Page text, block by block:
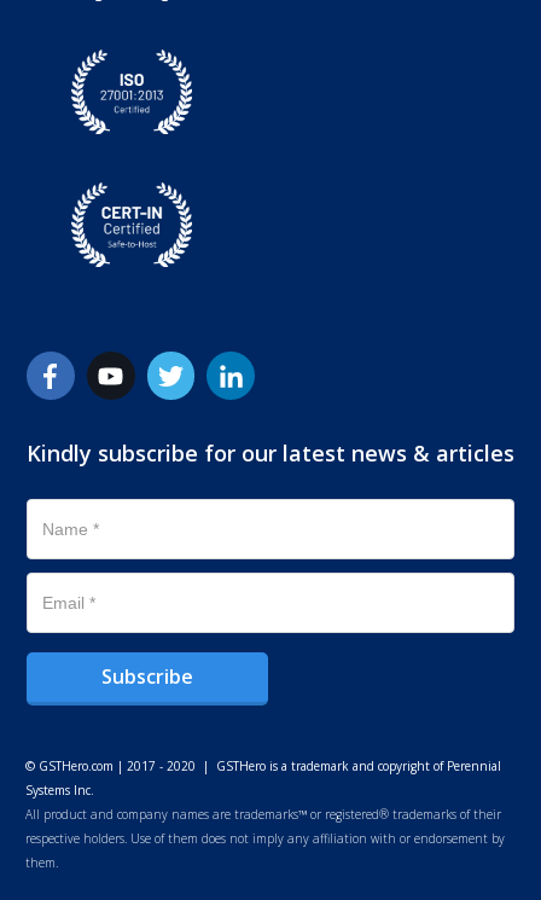
Kindly subscribe for our latest news & articles
Subscribe
© GSTHero.com | 2017 - 2020 | GSTHero is a trademark and copyright of Perennial
Systems Inc.
All product and company names are trademarks™ or registered® trademarks of their
respective holders. Use of them does not imply any affiliation with or endorsement by
them.